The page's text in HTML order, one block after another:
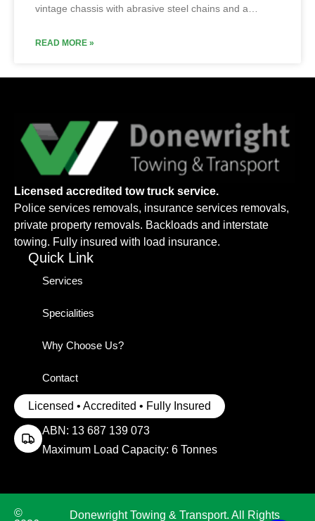
vintage chassis with abrasive steel chains and a…
READ MORE »
Licensed accredited tow truck service.
Police services removals, insurance services removals,
private property removals. Backloads and interstate
towing. Fully insured with load insurance.
Quick Link
Services
Specialities
Why Choose Us?
Contact
Licensed • Accredited • Fully Insured
ABN: 13 687 139 073
Maximum Load Capacity: 6 Tonnes
©
Donewright Towing & Transport. All Rights